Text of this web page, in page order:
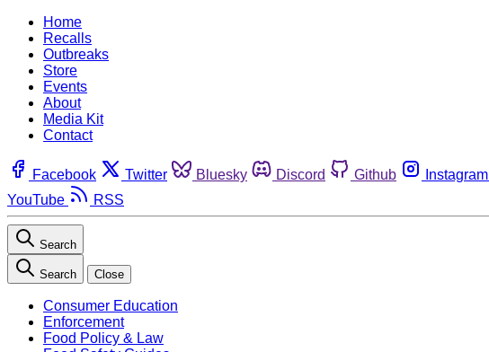
Home
Recalls
Outbreaks
Store
Events
About
Media Kit
Contact
Facebook Twitter Bluesky Discord Github Instagram
YouTube
RSS
Search
Search Close
Consumer Education
Enforcement
Food Policy & Law